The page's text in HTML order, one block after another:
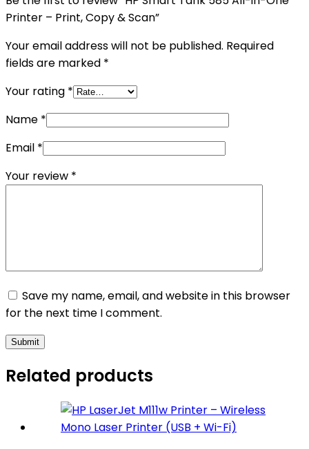
Printer – Print, Copy & Scan”
Your email address will not be published. Required
fields are marked *
Your rating *
Name *
Email *
Your review *
Save my name, email, and website in this browser
for the next time I comment.
Submit
Related products